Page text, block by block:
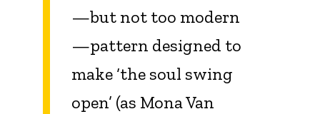
—but not too modern
—pattern designed to
make ‘the soul swing
open’ (as Mona Van